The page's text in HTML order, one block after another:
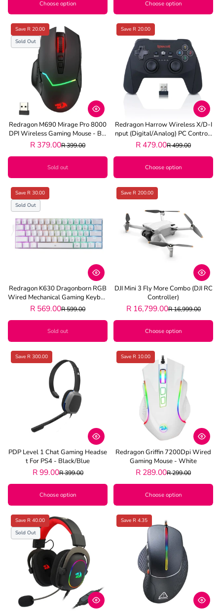
Choose option Choose option
Save R 20.00
Sold Out
Redragon M690 Mirage Pro 8000
DPI Wireless Gaming Mouse - Bla
Ck
R 379.00R 399.00
Sold out
Save R 20.00
Redragon Harrow Wireless X/D-I
Nput (Digital/Analog) PC Controll
Er - Black
R 479.00R 499.00
Choose option
Save R 30.00
Sold Out
Redragon K630 Dragonborn RGB
Wired Mechanical Gaming Keyboa
Rd - White
R 569.00R 599.00
Sold out
Save R 200.00
DJI Mini 3 Fly More Combo (DJI RC
Controller)
R 16,799.00R 16,999.00
Choose option
Save R 300.00
PDP Level 1 Chat Gaming Headse
T For PS4 - Black/Blue
R 99.00R 399.00
Choose option
Save R 10.00
Redragon Griffin 7200Dpi Wired
Gaming Mouse - White
R 289.00R 299.00
Choose option
Save R 40.00
Sold Out
Save R 4.35